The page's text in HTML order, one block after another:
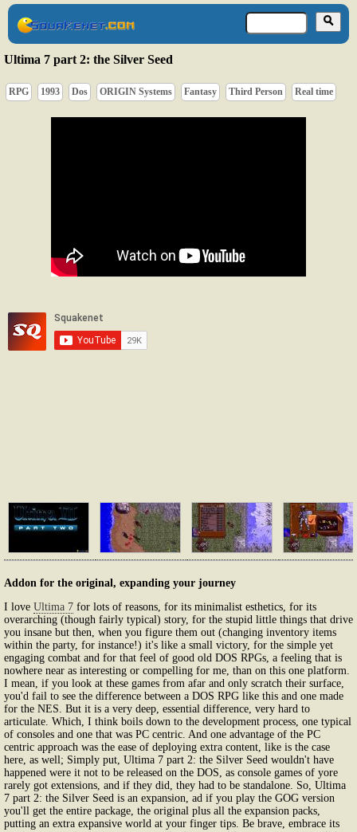
Ultima 7 part 2: the Silver Seed
RPG 1993 Dos ORIGIN Systems Fantasy Third Person Real time
Addon for the original, expanding your journey
I love Ultima 7 for lots of reasons, for its minimalist esthetics, for its
overarching (though fairly typical) story, for the stupid little things that drive
you insane but then, when you figure them out (changing inventory items
within the party, for instance!) it's like a small victory, for the simple yet
engaging combat and for that feel of good old DOS RPGs, a feeling that is
nowhere near as interesting or compelling for me, than on this one platform.
I mean, if you look at these games from afar and only scratch their surface,
you'd fail to see the difference between a DOS RPG like this and one made
for the NES. But it is a very deep, essential difference, very hard to
articulate. Which, I think boils down to the development process, one typical
of consoles and one that was PC centric. And one advantage of the PC
centric approach was the ease of deploying extra content, like is the case
here, as well; Simply put, Ultima 7 part 2: the Silver Seed wouldn't have
happened were it not to be released on the DOS, as console games of yore
rarely got extensions, and if they did, they had to be standalone. So, Ultima
7 part 2: the Silver Seed is an expansion, ad if you play the GOG version
you'll get the entire package, the original plus all the expansion packs,
putting an extra expansive world at your finger tips. Be brave, embrace its